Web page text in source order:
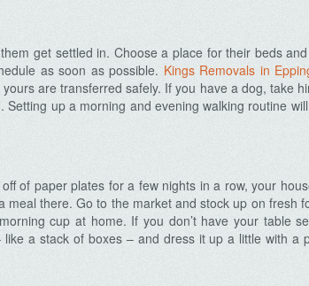
get settled in. Choose a place for their beds
as soon as possible. Kings Removals in
are transferred safely. If you have a dog, take
up a morning and evening walking routine
of paper plates for a few nights in a row, your
there. Go to the market and stock up on fresh
cup at home. If you don’t have your table
a stack of boxes – and dress it up a little with a